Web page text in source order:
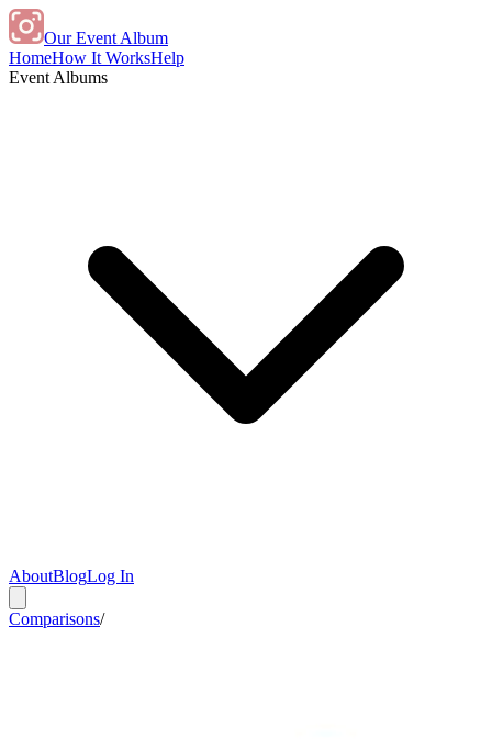
Our Event Album
HomeHow It WorksHelp
Event Albums
AboutBlogLog In
Comparisons/